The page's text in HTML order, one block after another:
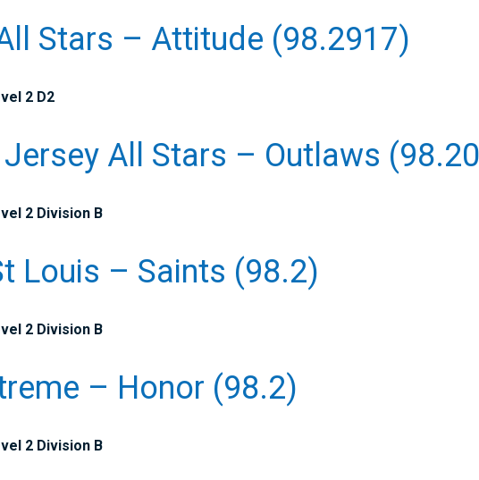
Stars – Attitude (98.2917)
2 D2
All Stars – Outlaws
2 Division B
Louis – Saints (98.2)
2 Division B
– Honor (98.2)
2 Division B